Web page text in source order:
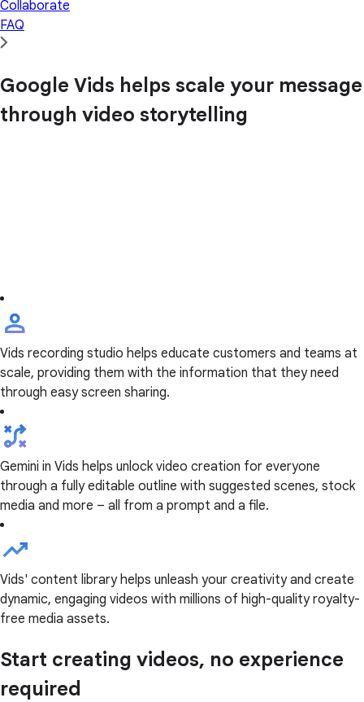
Collaborate
FAQ
Google Vids helps scale your message
through video storytelling
Vids recording studio helps educate customers and teams at
scale, providing them with the information that they need
through easy screen sharing.
Gemini in Vids helps unlock video creation for everyone
through a fully editable outline with suggested scenes, stock
media and more – all from a prompt and a file.
Vids' content library helps unleash your creativity and create
dynamic, engaging videos with millions of high-quality royalty-
free media assets.
Start creating videos, no experience
required